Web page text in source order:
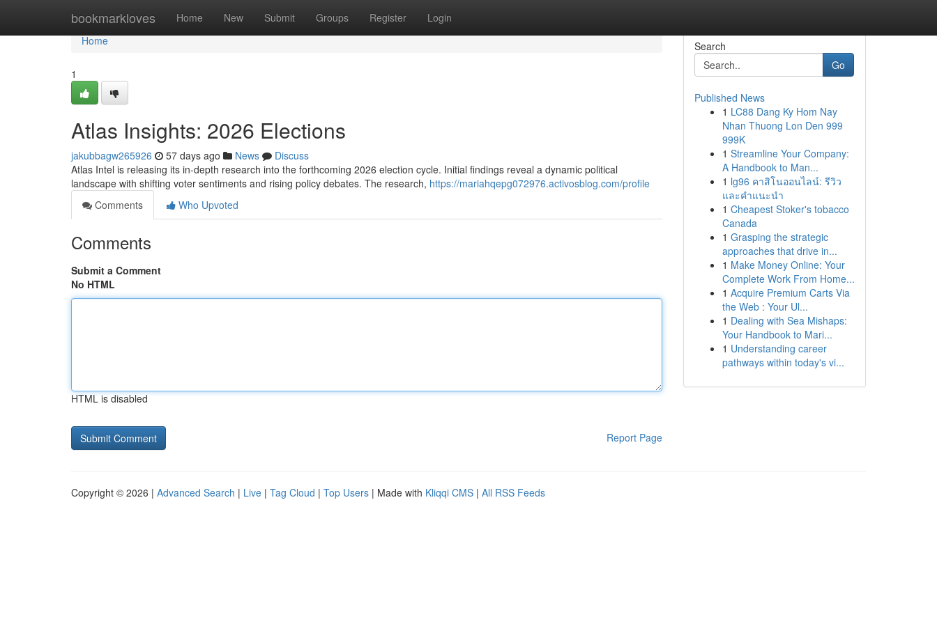
bookmarkloves Home New Submit Groups Register Login
Home
Home
1
Atlas Insights: 2026 Elections
jakubbagw265926 57 days ago News
Discuss
Atlas Intel is releasing its in-depth research into the forthcoming 2026 election cycle. Initial findings reveal a dynamic political
landscape with shifting voter sentiments and rising policy debates. The research, https://mariahqepg072976.activosblog.com/profile
Comments
Who Upvoted
Comments
Submit a Comment
No HTML
HTML is disabled
Report Page
Search
Go
Published News
1 LC88 Dang Ky Hom Nay
Nhan Thuong Lon Den 999
999K
1 Streamline Your Company:
A Handbook to Man...
1 lg96 คาสิโนออนไลน์: รีวิว
และคำแนะนำ
1 Cheapest Stoker's tobacco
Canada
1 Grasping the strategic
approaches that drive in...
1 Make Money Online: Your
Complete Work From Home...
1 Acquire Premium Carts Via
the Web : Your Ul...
1 Dealing with Sea Mishaps:
Your Handbook to Mari...
1 Understanding career
pathways within today's vi...
Copyright © 2026 | Advanced Search | Live | Tag Cloud | Top Users | Made with Kliqqi CMS | All RSS Feeds